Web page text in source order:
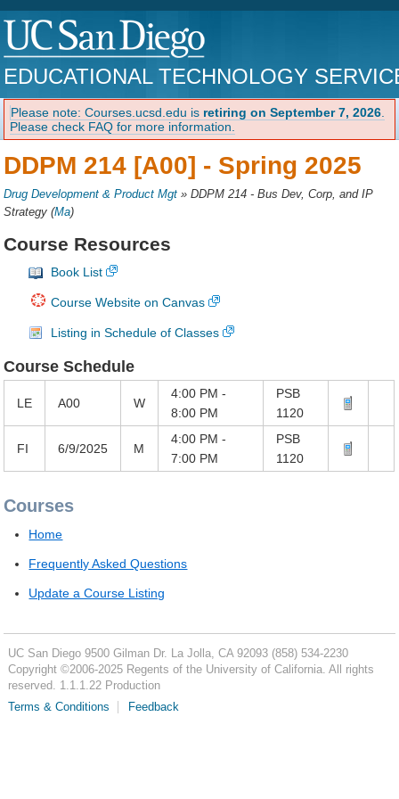
EDUCATIONAL TECHNOLOGY
Please note: Courses.ucsd.edu is retiring on September 7, 2026
Please check FAQ for more information.
DDPM 214 [A00] - Spring 2025
Drug Development & Product Mgt »DDPM 214 - Bus Dev, Corp, and IP
Strategy (Ma)
Course Resources
Book List
Course Website on Canvas
Listing in Schedule of Classes
Course Schedule
LE A00 W
4:00 PM -
8:00 PM
PSB
1120
FI 6/9/2025 M
4:00 PM -
7:00 PM
PSB
1120
Courses
Home
Frequently Asked Questions
Update a Course Listing
UC San Diego 9500 Gilman Dr. La Jolla, CA 92093 (858) 534-2230
Copyright ©2006-2025Regents of the University of California. All rights
reserved. 1.1.1.22 Production
Terms & Conditions
Feedback